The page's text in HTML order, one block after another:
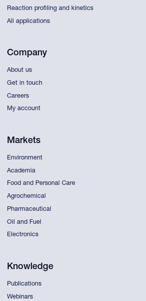
Reaction profiling and kinetics
All applications
Company
About us
Get in touch
Careers
My account
Markets
Environment
Academia
Food and Personal Care
Agrochemical
Pharmaceutical
Oil and Fuel
Electronics
Knowledge
Publications
Webinars